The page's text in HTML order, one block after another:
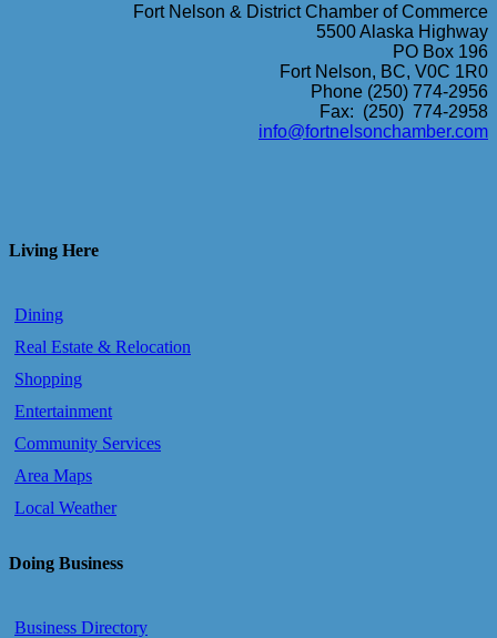
Fort Nelson & District Chamber of Commerce
5500 Alaska Highway
PO Box 196
Fort Nelson, BC, V0C 1R0
Phone (250) 774-2956
Fax: (250) 774-2958
info@fortnelsonchamber.com
Living Here
Dining
Real Estate & Relocation
Shopping
Entertainment
Community Services
Area Maps
Local Weather
Doing Business
Business Directory